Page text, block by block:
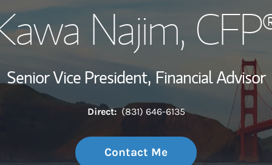
Wealth
Investment
Thought
Najim,
Senior Vice President, Financial Advisor
Direct: (831) 646-6135
Contact Me